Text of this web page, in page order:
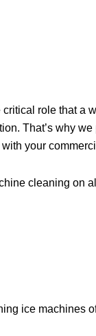
role that a
That’s why
your
cleaning on
ice machines